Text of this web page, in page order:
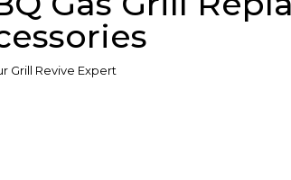
Grill Revive Expert